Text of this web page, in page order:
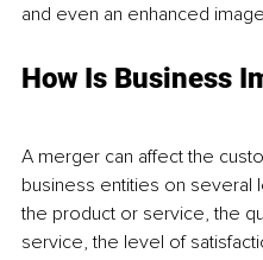
and even an enhanced
How Is Business
A merger can affect the
business entities on several
the product or service, the
service, the level of